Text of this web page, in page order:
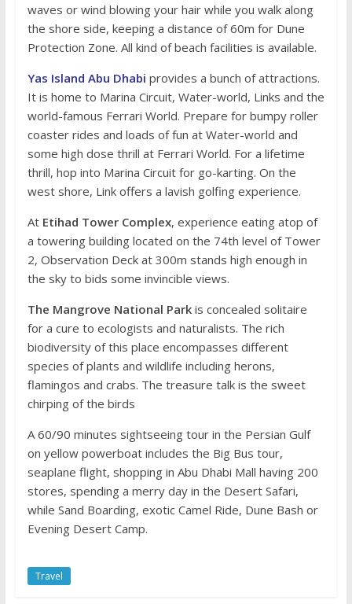
waves or wind blowing your hair while you walk along
the shore side, keeping a distance of 60m for Dune
Protection Zone. All kind of beach facilities is available.
Yas Island Abu Dhabi provides a bunch of attractions.
It is home to Marina Circuit, Water-world, Links and the
world-famous Ferrari World. Prepare for bumpy roller
coaster rides and loads of fun at Water-world and
some high dose thrill at Ferrari World. For a lifetime
thrill, hop into Marina Circuit for go-karting. On the
west shore, Link offers a lavish golfing experience.
At Etihad Tower Complex, experience eating atop of
a towering building located on the 74th level of Tower
2, Observation Deck at 300m stands high enough in
the sky to bids some invincible views.
The Mangrove National Parkis concealed solitaire
for a cure to ecologists and naturalists. The rich
biodiversity of this place encompasses different
species of plants and wildlife including herons,
flamingos and crabs. The treasure talk is the sweet
chirping of the birds
A 60/90 minutes sightseeing tour in the Persian Gulf
on yellow powerboat includes the Big Bus tour,
seaplane flight, shopping in Abu Dhabi Mall having 200
stores, spending a merry day in the Desert Safari,
while Sand Boarding, exotic Camel Ride, Dune Bash or
Evening Desert Camp.
Travel